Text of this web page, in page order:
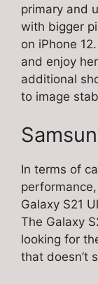
primary and
with bigger
on iPhone
and enjoy
additional
to image
In terms of
Galaxy S21
The Galaxy
looking for
that doesn’t